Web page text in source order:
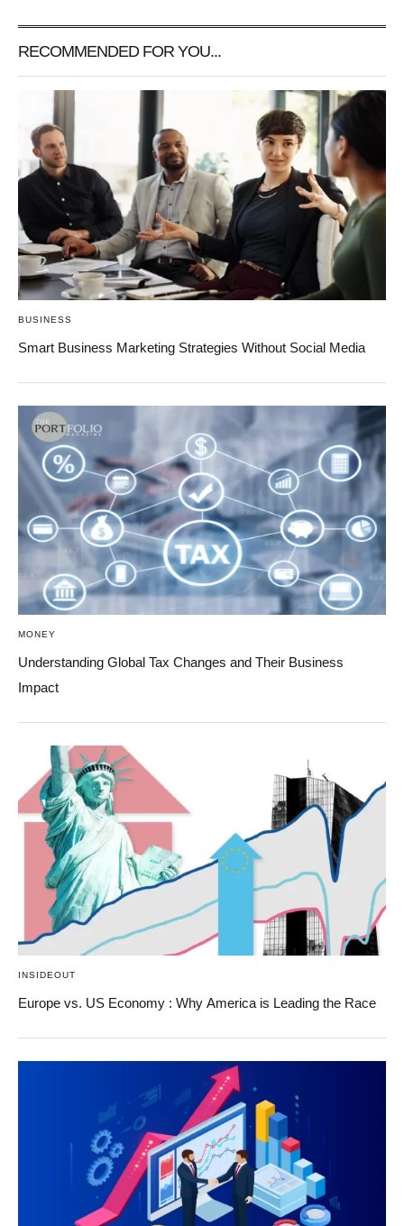
RECOMMENDED FOR YOU...
BUSINESS
Smart Business Marketing Strategies Without Social Media
MONEY
Understanding Global Tax Changes and Their Business
Impact
INSIDEOUT
Europe vs. US Economy : Why America is Leading the Race